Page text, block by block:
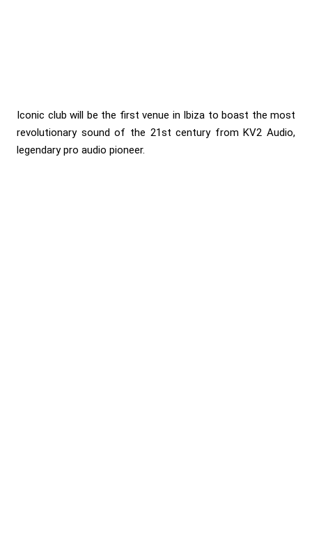
Iconic club will be the first venue in Ibiza to boast the most
revolutionary sound of the 21st century from KV2 Audio,
legendary pro audio pioneer.